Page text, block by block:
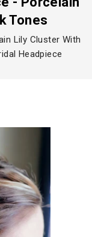
Tones
Lily Cluster With
Headpiece